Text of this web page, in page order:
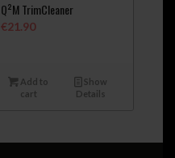
Q²M TrimCleaner
€21.90
Add to
cart
Show
Details